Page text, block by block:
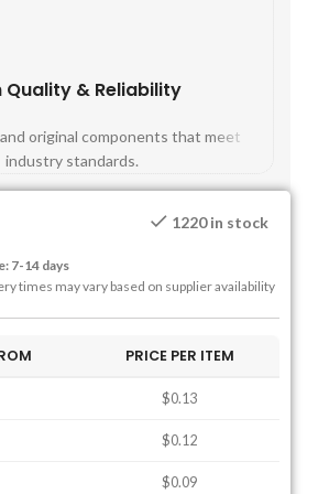
Quality & Reliability
original components that meet
industry standards.
1220 in stock
7-14 days
times may vary based on supplier availability
PRICE PER ITEM
$0.13
$0.12
$0.09